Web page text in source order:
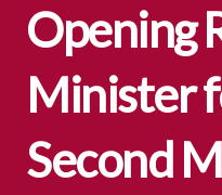
Opening
Minister
Second